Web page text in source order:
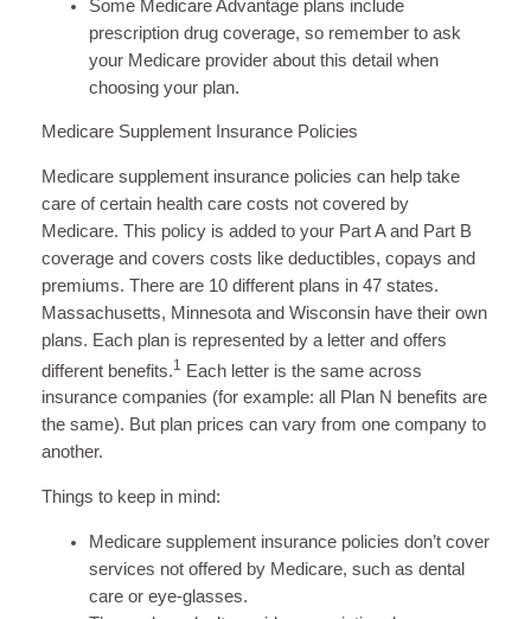
Some Medicare Advantage plans include
prescription drug coverage, so remember to ask
your Medicare provider about this detail when
choosing your plan.
Medicare Supplement Insurance Policies
Medicare supplement insurance policies can help take
care of certain health care costs not covered by
Medicare. This policy is added to your Part A and Part B
coverage and covers costs like deductibles, copays and
premiums. There are 10 different plans in 47 states.
Massachusetts, Minnesota and Wisconsin have their own
plans. Each plan is represented by a letter and offers
different benefits.1 Each letter is the same across
insurance companies (for example: all Plan N benefits are
the same). But plan prices can vary from one company to
another.
Things to keep in mind:
Medicare supplement insurance policies don’t cover
services not offered by Medicare, such as dental
care or eye-glasses.